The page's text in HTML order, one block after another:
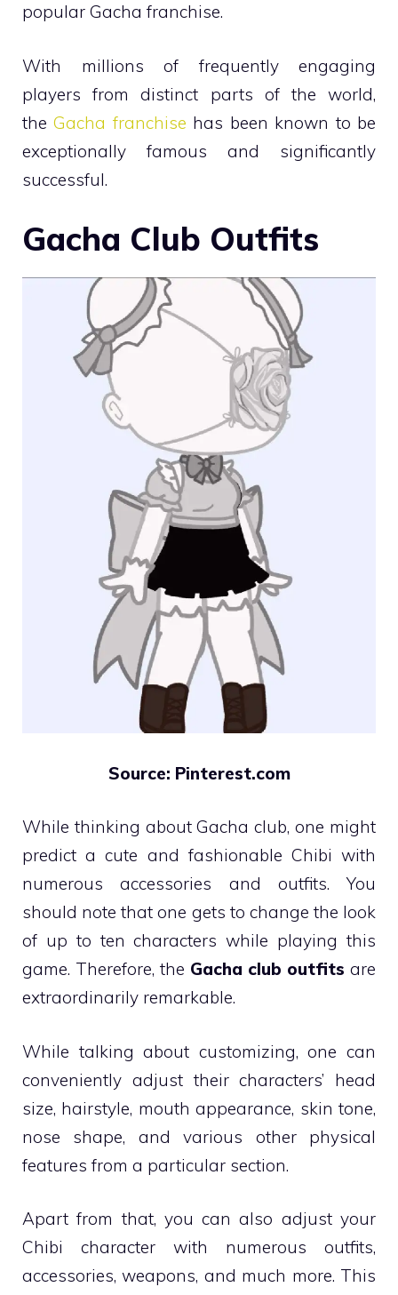
popular Gacha franchise.
With millions of frequently engaging
players from distinct parts of the world,
theGacha franchise has been known to be
exceptionally famous and significantly
successful.
Gacha Club Outfits
Source: Pinterest.com
While thinking about Gacha club, one might
predict a cute and fashionable Chibi with
numerous accessories and outfits. You
should note that one gets to change the look
of up to ten characters while playing this
game. Therefore, the Gacha club outfits are
extraordinarily remarkable.
While talking about customizing, one can
conveniently adjust their characters’ head
size, hairstyle, mouth appearance, skin tone,
nose shape, and various other physical
features from a particular section.
Apart from that, you can also adjust your
Chibi character with numerous outfits,
accessories, weapons, and much more. This